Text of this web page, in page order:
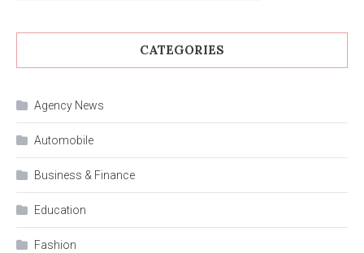
CATEGORIES
Agency News
Automobile
Business & Finance
Education
Fashion